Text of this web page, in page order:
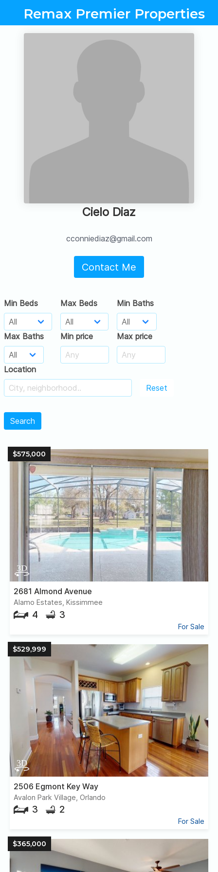
Remax Premier Properties
Cielo Diaz
cconniediaz@gmail.com
Contact Me
Min Beds Max Beds Min Baths
Max Baths Min price Max price
Location
Reset
Search
$575,000
2681 Almond Avenue
Alamo Estates, Kissimmee
4 3
For Sale
$529,999
2506 Egmont Key Way
Avalon Park Village, Orlando
3 2
For Sale
$365,000